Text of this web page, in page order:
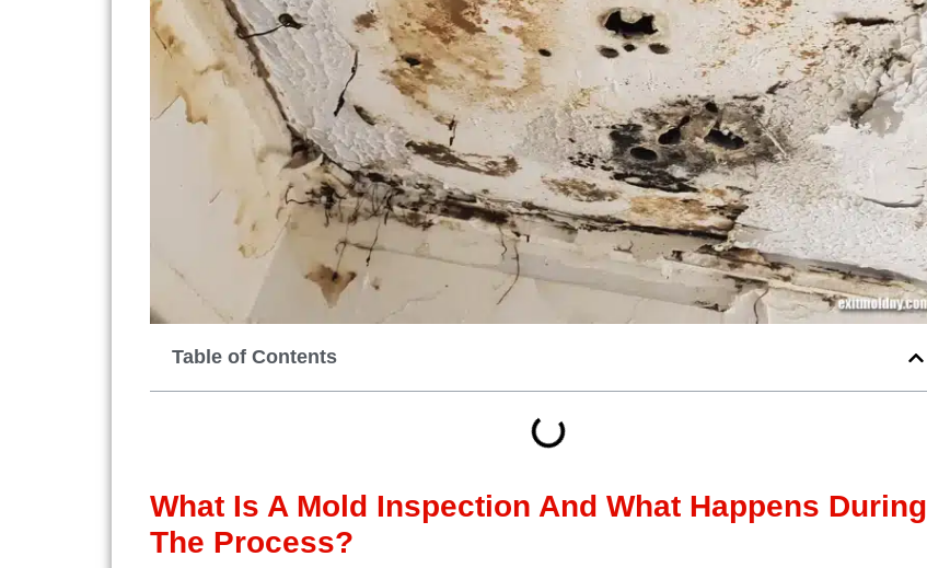
Table of Contents
What Is A Mold Inspection And What Happens During
The Process?